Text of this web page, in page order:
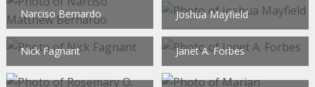
Narciso Bernardo Joshua Mayfield
Nick Fagnant Janet A. Forbes